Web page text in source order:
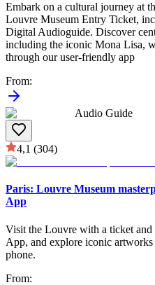
Embark on a cultural journey at
Louvre Museum Entry Ticket,
Digital Audioguide. Discover
including the iconic Mona Lisa,
through our user-friendly app
From:
Audio Guide
4,1 (304)
Paris: Louvre Museum
App
Visit the Louvre with a ticket
App, and explore iconic
phone.
From: